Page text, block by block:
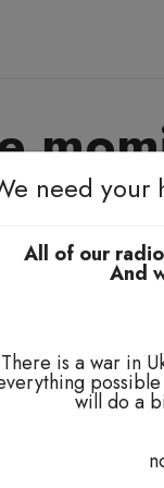
need your
All of our
And
There is a war in
will do a